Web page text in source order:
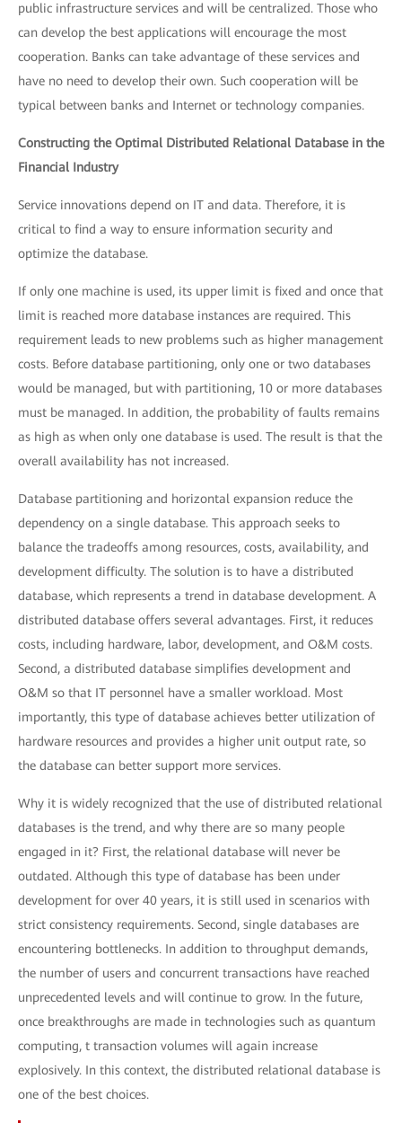
public infrastructure services and will be centralized. Those who
can develop the best applications will encourage the most
cooperation. Banks can take advantage of these services and
have no need to develop their own. Such cooperation will be
typical between banks and Internet or technology companies.
Constructing the Optimal Distributed Relational Database in the
Financial Industry
Service innovations depend on IT and data. Therefore, it is
critical to find a way to ensure information security and
optimize the database.
If only one machine is used, its upper limit is fixed and once that
limit is reached more database instances are required. This
requirement leads to new problems such as higher management
costs. Before database partitioning, only one or two databases
would be managed, but with partitioning, 10 or more databases
must be managed. In addition, the probability of faults remains
as high as when only one database is used. The result is that the
overall availability has not increased.
Database partitioning and horizontal expansion reduce the
dependency on a single database. This approach seeks to
balance the tradeoffs among resources, costs, availability, and
development difficulty. The solution is to have a distributed
database, which represents a trend in database development. A
distributed database offers several advantages. First, it reduces
costs, including hardware, labor, development, and O&M costs.
Second, a distributed database simplifies development and
O&M so that IT personnel have a smaller workload. Most
importantly, this type of database achieves better utilization of
hardware resources and provides a higher unit output rate, so
the database can better support more services.
Why it is widely recognized that the use of distributed relational
databases is the trend, and why there are so many people
engaged in it? First, the relational database will never be
outdated. Although this type of database has been under
development for over 40 years, it is still used in scenarios with
strict consistency requirements. Second, single databases are
encountering bottlenecks. In addition to throughput demands,
the number of users and concurrent transactions have reached
unprecedented levels and will continue to grow. In the future,
once breakthroughs are made in technologies such as quantum
computing, t transaction volumes will again increase
explosively. In this context, the distributed relational database is
one of the best choices.